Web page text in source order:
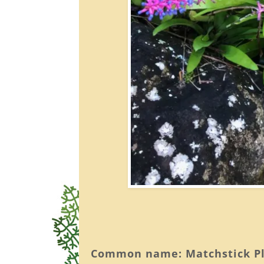
Common name: Matchstick